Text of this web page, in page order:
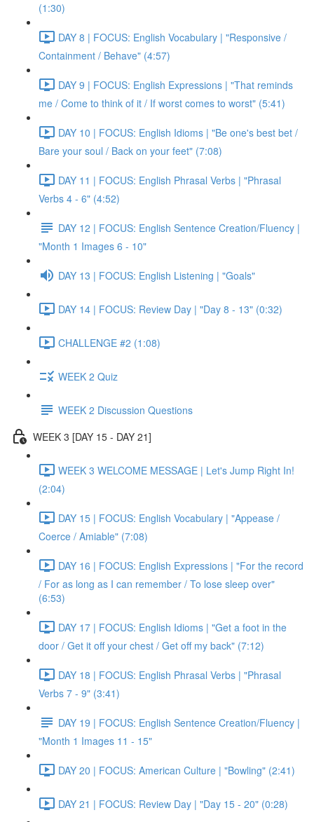
(1:30)
DAY 8 | FOCUS: English Vocabulary | "Responsive /
Containment / Behave" (4:57)
DAY 9 | FOCUS: English Expressions | "That reminds
me / Come to think of it / If worst comes to worst" (5:41)
DAY 10 | FOCUS: English Idioms | "Be one's best bet /
Bare your soul / Back on your feet" (7:08)
DAY 11 | FOCUS: English Phrasal Verbs | "Phrasal
Verbs 4 - 6" (4:52)
DAY 12 | FOCUS: English Sentence Creation/Fluency |
"Month 1 Images 6 - 10"
DAY 13 | FOCUS: English Listening | "Goals"
DAY 14 | FOCUS: Review Day | "Day 8 - 13" (0:32)
CHALLENGE #2 (1:08)
WEEK 2 Quiz
WEEK 2 Discussion Questions
WEEK 3 [DAY 15 - DAY 21]
WEEK 3 WELCOME MESSAGE | Let's Jump Right In!
(2:04)
DAY 15 | FOCUS: English Vocabulary | "Appease /
Coerce / Amiable" (7:08)
DAY 16 | FOCUS: English Expressions | "For the record
/ For as long as I can remember / To lose sleep over"
(6:53)
DAY 17 | FOCUS: English Idioms | "Get a foot in the
door / Get it off your chest / Get off my back" (7:12)
DAY 18 | FOCUS: English Phrasal Verbs | "Phrasal
Verbs 7 - 9" (3:41)
DAY 19 | FOCUS: English Sentence Creation/Fluency |
"Month 1 Images 11 - 15"
DAY 20 | FOCUS: American Culture | "Bowling" (2:41)
DAY 21 | FOCUS: Review Day | "Day 15 - 20" (0:28)